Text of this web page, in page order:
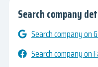
Search company
Search company on
Search company on